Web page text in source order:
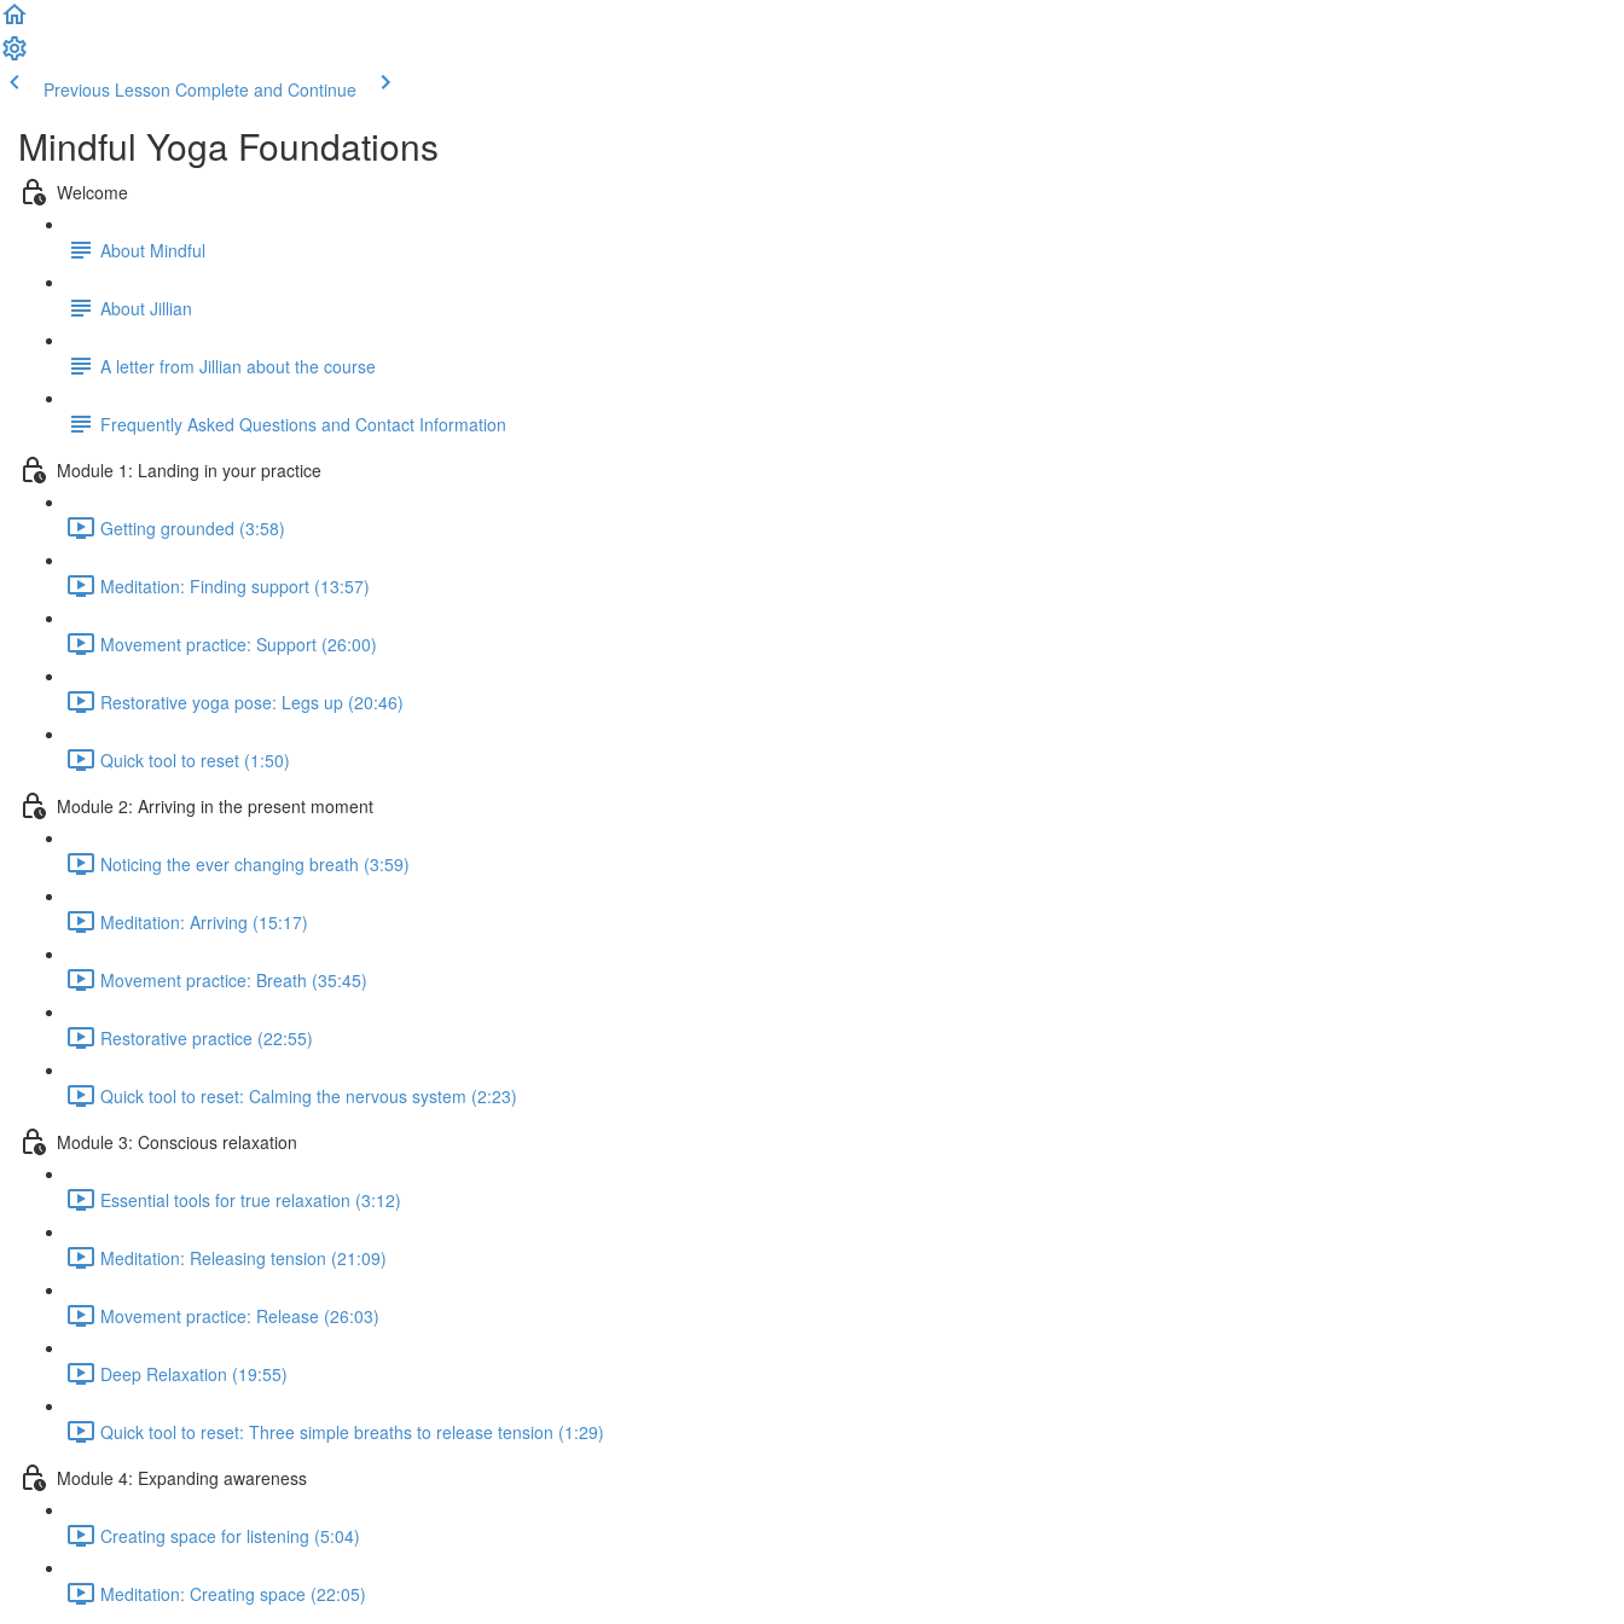
Previous Lesson Complete and Continue
Mindful Yoga Foundations
Welcome
About Mindful
About Jillian
A letter from Jillian about the course
Frequently Asked Questions and Contact Information
Module 1: Landing in your practice
Getting grounded (3:58)
Meditation: Finding support (13:57)
Movement practice: Support (26:00)
Restorative yoga pose: Legs up (20:46)
Quick tool to reset (1:50)
Module 2: Arriving in the present moment
Noticing the ever changing breath (3:59)
Meditation: Arriving (15:17)
Movement practice: Breath (35:45)
Restorative practice (22:55)
Quick tool to reset: Calming the nervous system (2:23)
Module 3: Conscious relaxation
Essential tools for true relaxation (3:12)
Meditation: Releasing tension (21:09)
Movement practice: Release (26:03)
Deep Relaxation (19:55)
Quick tool to reset: Three simple breaths to release tension (1:29)
Module 4: Expanding awareness
Creating space for listening (5:04)
Meditation: Creating space (22:05)